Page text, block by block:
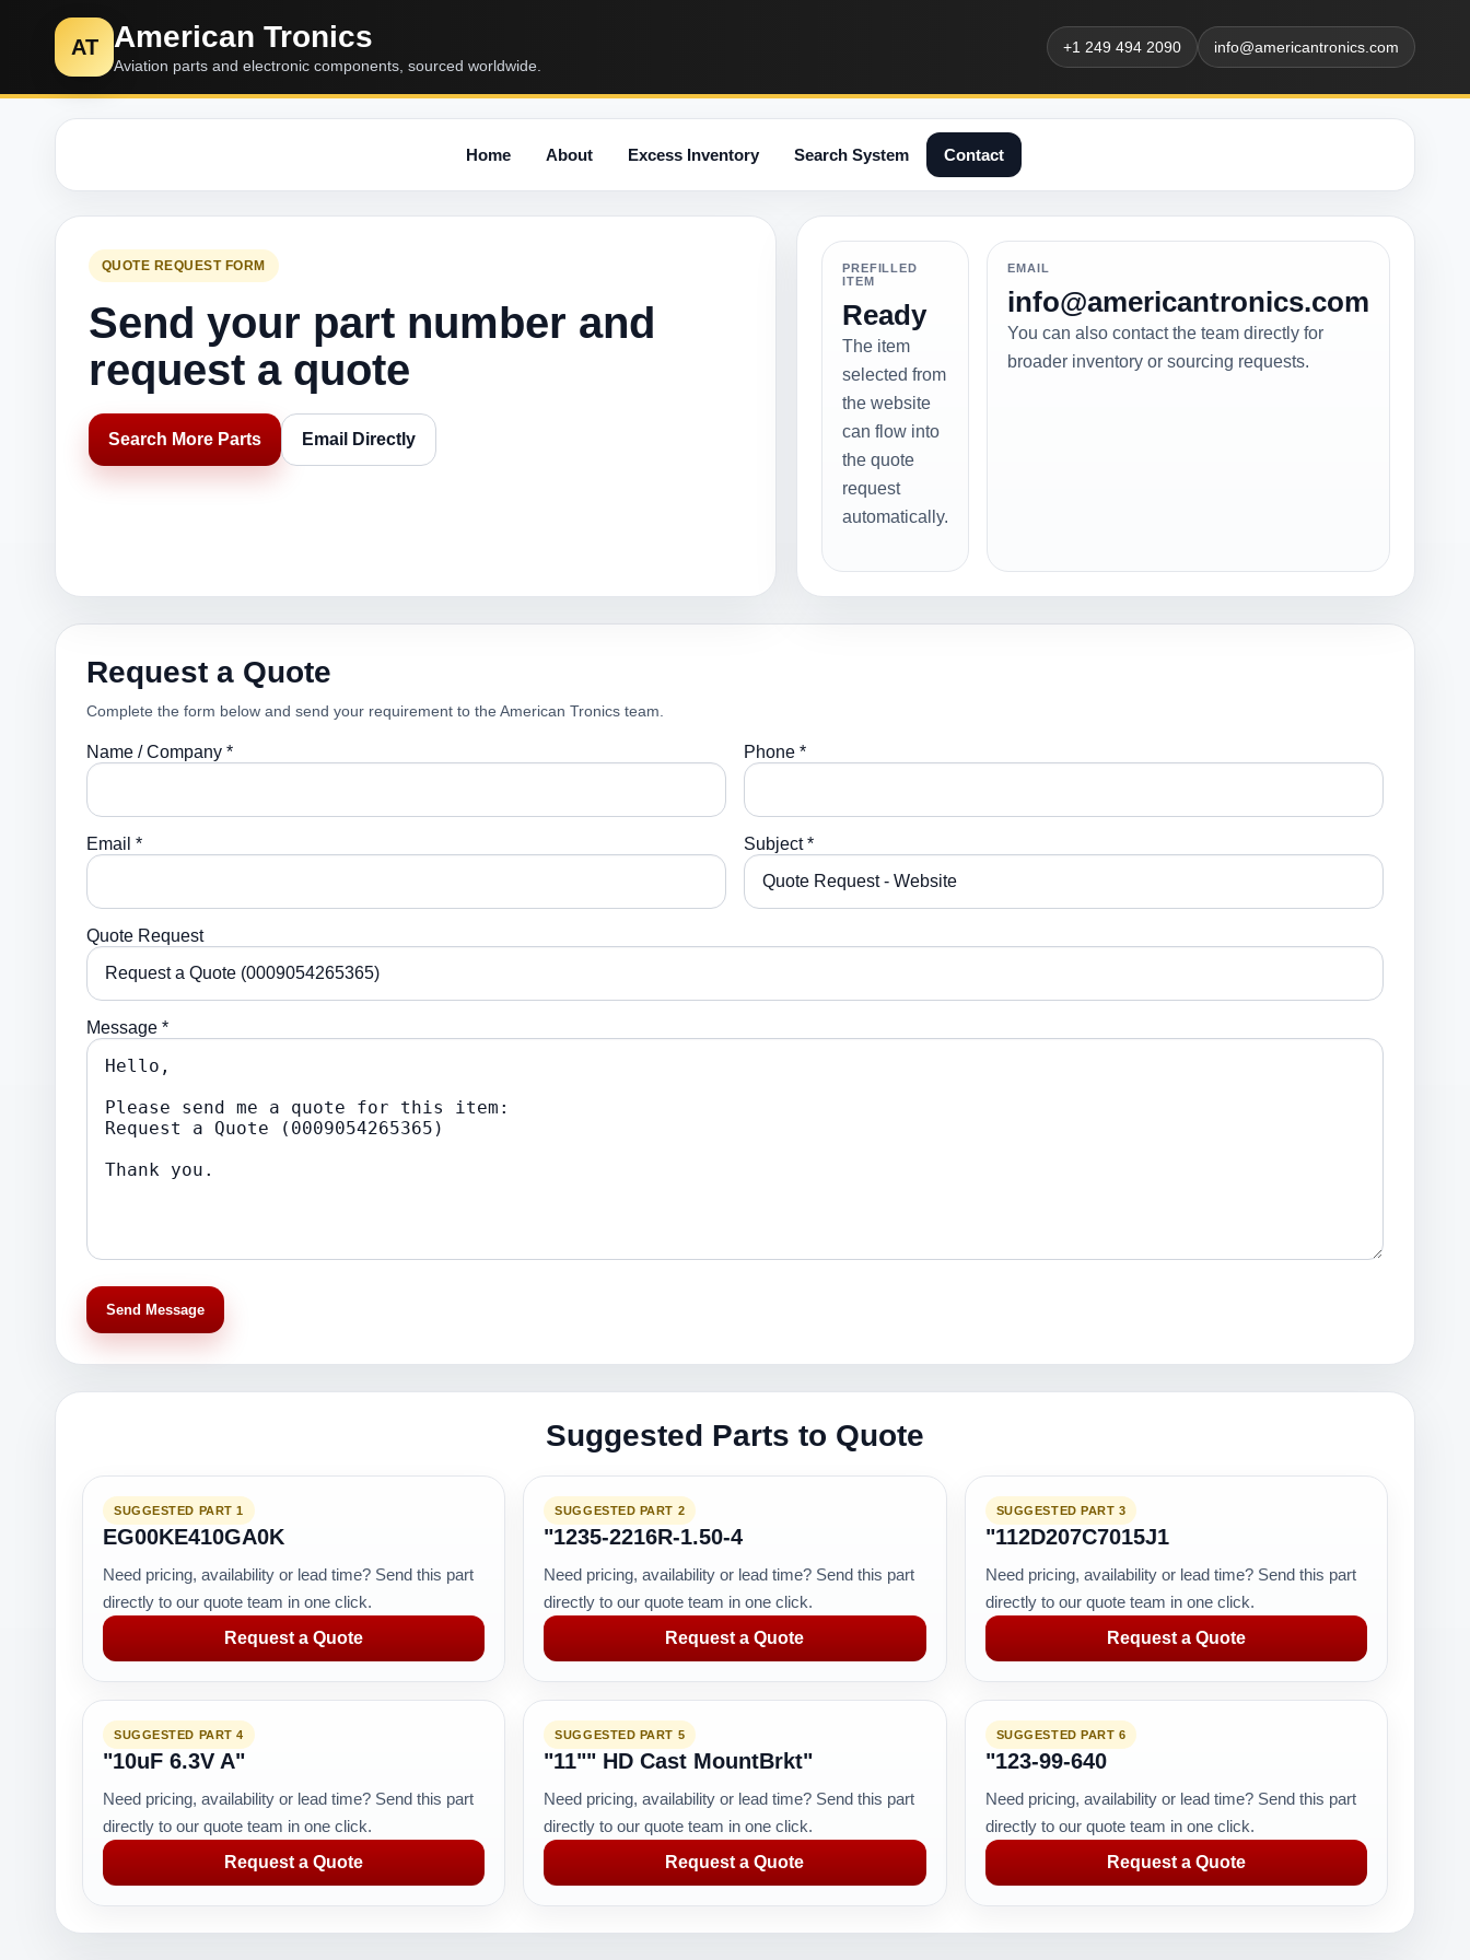
AT American Tronics
Aviation parts and electronic components, sourced worldwide.
+1 249 494 2090 info@americantronics.com
Home About Excess Inventory Search System Contact
QUOTE REQUEST FORM
Send your part number and
request a quote
Search More Parts Email Directly
PREFILLED
ITEM
Ready
The item
selected from
the website
can flow into
the quote
request
automatically.
EMAIL
info@americantronics.com
You can also contact the team directly for
broader inventory or sourcing requests.
Request a Quote
Complete the form below and send your requirement to the American Tronics team.
Name / Company * Phone *
Email * Subject *
Quote Request
Message *
Send Message
Suggested Parts to Quote
SUGGESTED PART 1
EG00KE410GA0K
Need pricing, availability or lead time? Send this part
directly to our quote team in one click.
Request a Quote
SUGGESTED PART 2
"1235-2216R-1.50-4
Need pricing, availability or lead time? Send this part
directly to our quote team in one click.
Request a Quote
SUGGESTED PART 3
"112D207C7015J1
Need pricing, availability or lead time? Send this part
directly to our quote team in one click.
Request a Quote
SUGGESTED PART 4
"10uF 6.3V A"
Need pricing, availability or lead time? Send this part
directly to our quote team in one click.
Request a Quote
SUGGESTED PART 5
"11"" HD Cast MountBrkt"
Need pricing, availability or lead time? Send this part
directly to our quote team in one click.
Request a Quote
SUGGESTED PART 6
"123-99-640
Need pricing, availability or lead time? Send this part
directly to our quote team in one click.
Request a Quote